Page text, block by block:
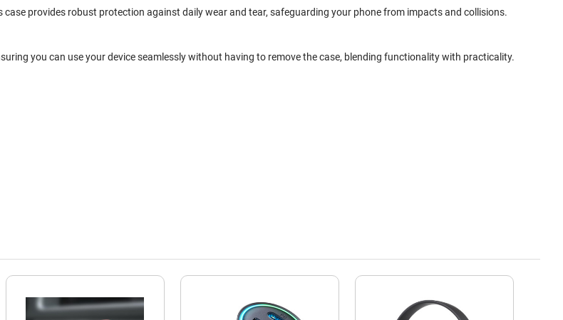
provides robust protection against daily wear and tear, safeguarding your phone from impacts and collisions.
you can use your device seamlessly without having to remove the case, blending functionality with practicality.